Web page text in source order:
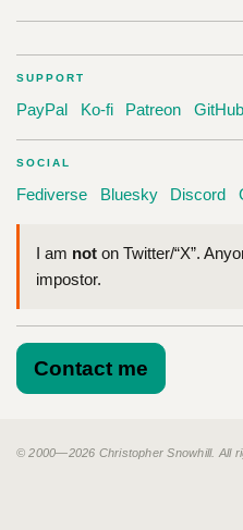
SUPPORT
PayPal Ko-fi Patreon
SOCIAL
Fediverse Bluesky Discord
I am not on Twitter/“X”.
impostor.
Contact me
© 2000—2026 Christopher Snowhill. All